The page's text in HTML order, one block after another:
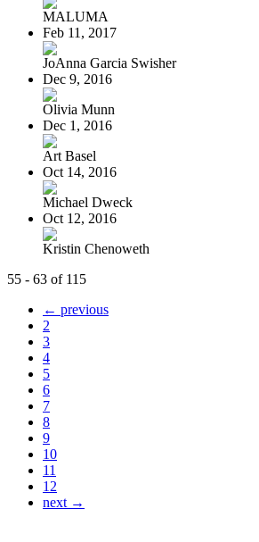
MALUMA
Feb 11, 2017
JoAnna Garcia Swisher
Dec 9, 2016
Olivia Munn
Dec 1, 2016
Art Basel
Oct 14, 2016
Michael Dweck
Oct 12, 2016
Kristin Chenoweth
55 - 63 of 115
← previous
2
3
4
5
6
7
8
9
10
11
12
next →